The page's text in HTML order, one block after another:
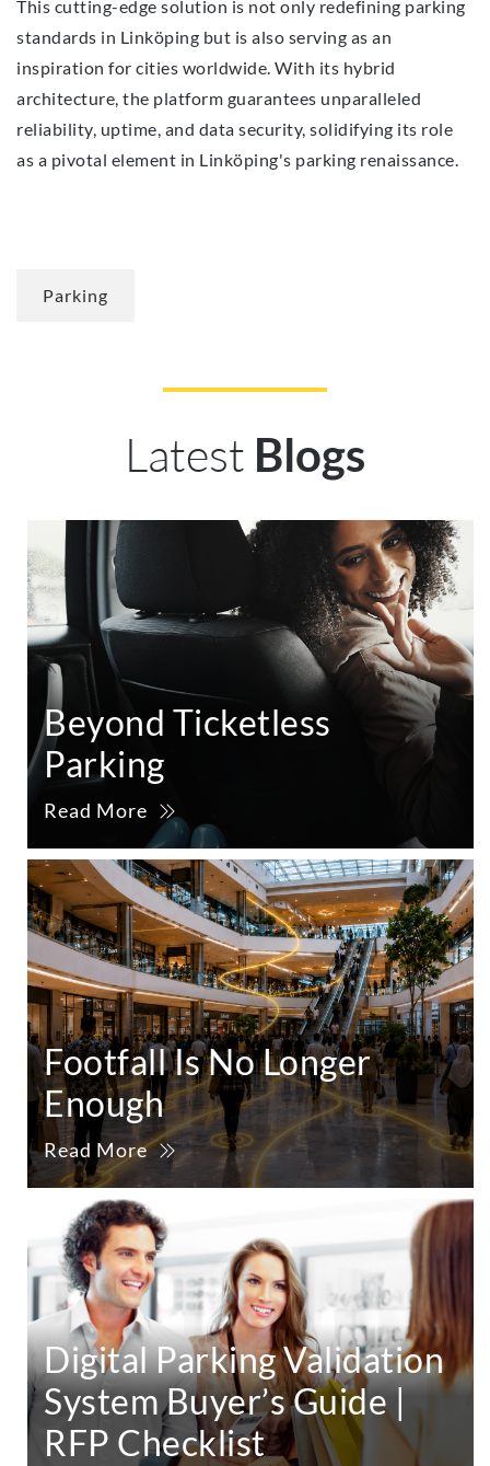
This cutting-edge solution is not only redefining parking
standards in Linköping but is also serving as an
inspiration for cities worldwide. With its hybrid
architecture, the platform guarantees unparalleled
reliability, uptime, and data security, solidifying its role
as a pivotal element in Linköping's parking renaissance.
Parking
Latest Blogs
Beyond Ticketless
Parking
Read More
Footfall Is No Longer
Enough
Read More
Digital Parking Validation
System Buyer’s Guide |
RFP Checklist